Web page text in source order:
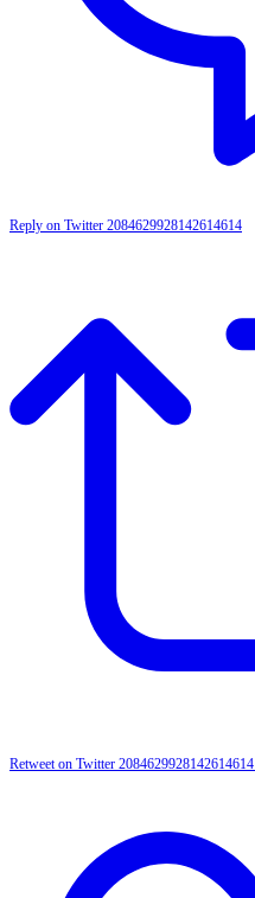
Reply on Twitter 2084629928142614614
Retweet on Twitter 2084629928142614614